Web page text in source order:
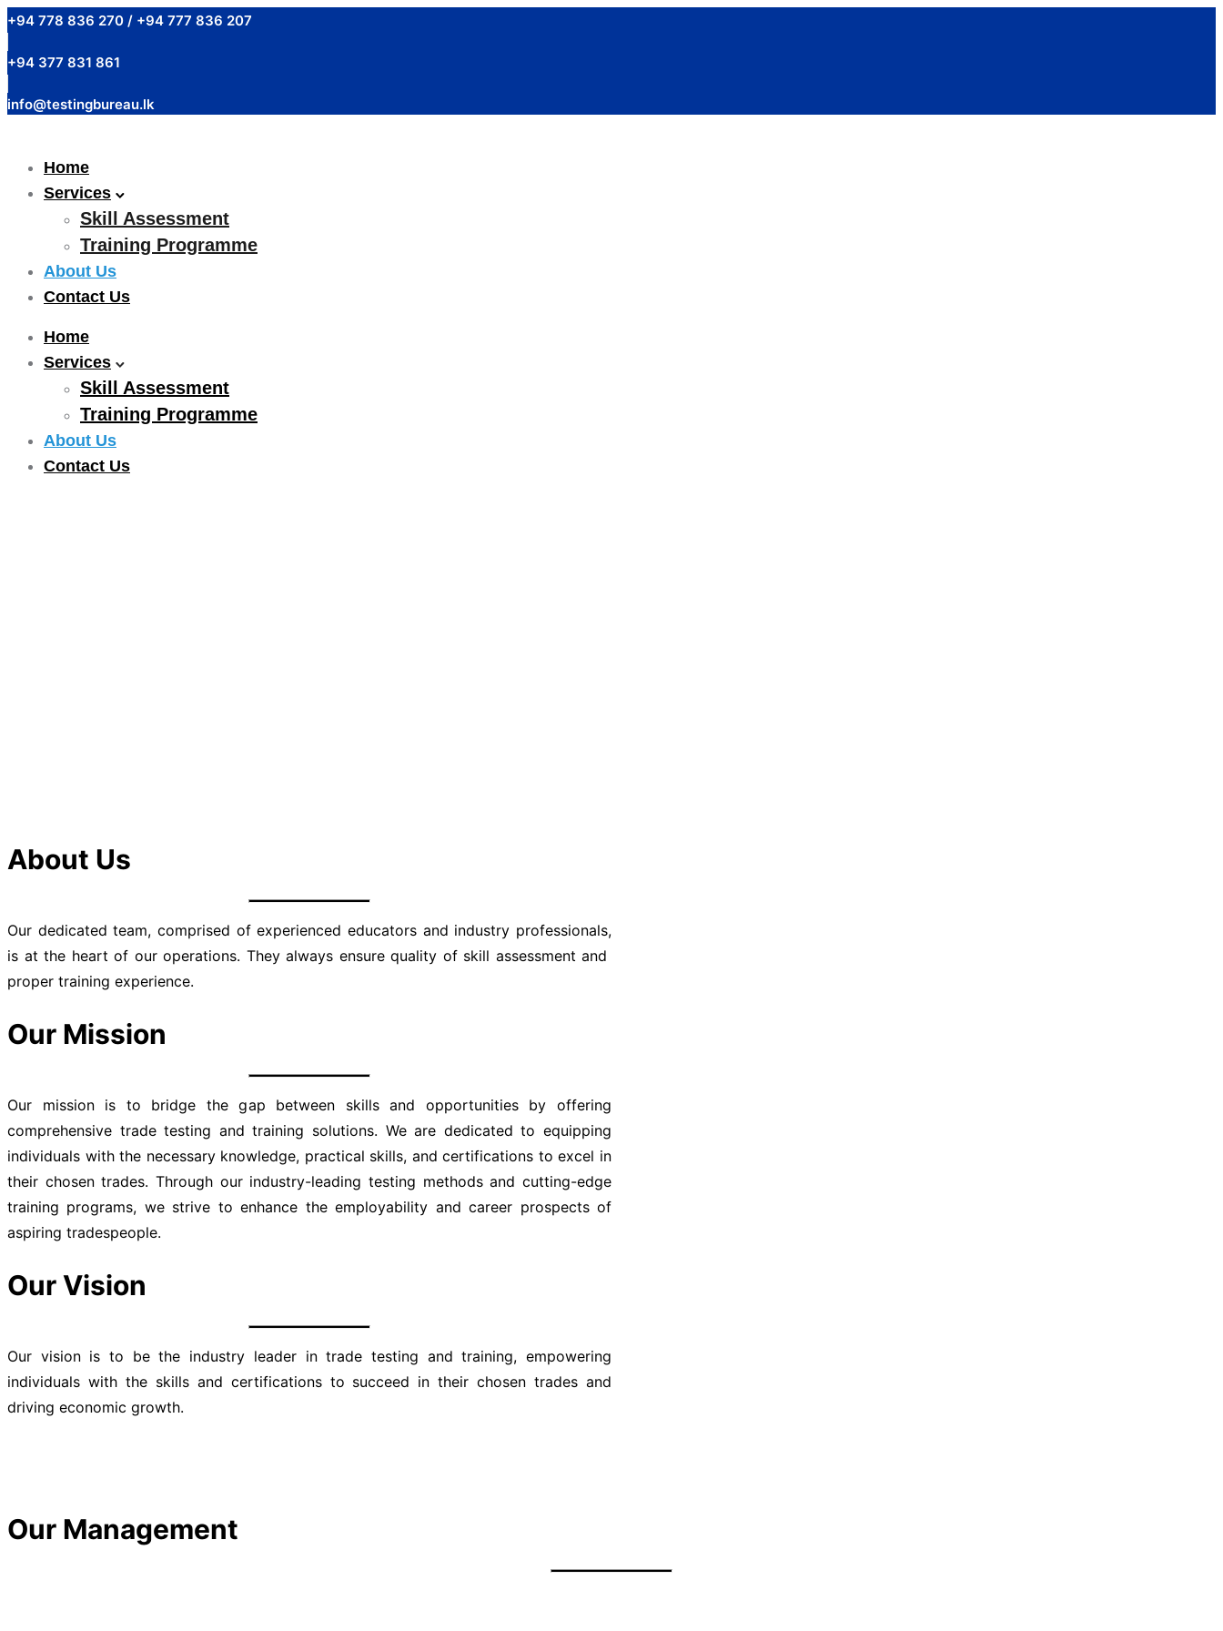
+94 778 836 270 / +94 777 836 207
+94 377 831 861
info@testingbureau.lk
Home
Services
Skill Assessment
Training Programme
About Us
Contact Us
Home
Services
Skill Assessment
Training Programme
About Us
Contact Us
About Us
Our dedicated team, comprised of experienced educators and industry professionals,
is at the heart of our operations. They always ensure quality of skill assessment and
proper training experience.
Our Mission
Our mission is to bridge the gap between skills and opportunities by offering
comprehensive trade testing and training solutions. We are dedicated to equipping
individuals with the necessary knowledge, practical skills, and certifications to excel in
their chosen trades. Through our industry-leading testing methods and cutting-edge
training programs, we strive to enhance the employability and career prospects of
aspiring tradespeople.
Our Vision
Our vision is to be the industry leader in trade testing and training, empowering
individuals with the skills and certifications to succeed in their chosen trades and
driving economic growth.
Our Management